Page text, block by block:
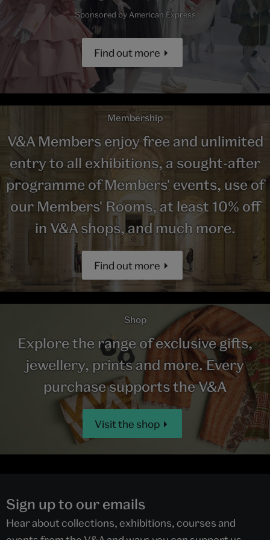
Sponsored by American Express
Find out more
Membership
V&A Members enjoy free and unlimited
entry to all exhibitions, a sought-after
programme of Members' events, use of
our Members' Rooms, at least 10% off
in V&A shops, and much more.
Find out more
Shop
Explore the range of exclusive gifts,
jewellery, prints and more. Every
purchase supports the V&A
Visit the shop
Sign up to our emails
Hear about collections, exhibitions, courses and